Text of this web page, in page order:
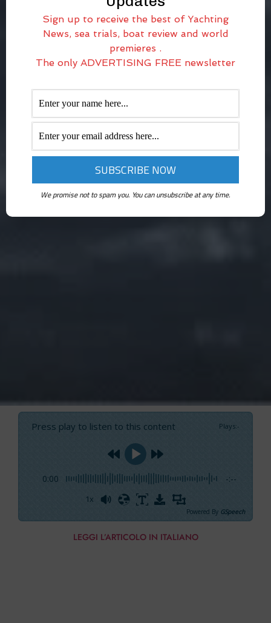
Press play to listen to this content Plays:-
0:00 -:--
1x
Powered By GSpeech
LEGGI L’ARTICOLO IN ITALIANO
Sign up to receive the best of Yachting
News, sea trials, boat review and world
premieres .
The only ADVERTISING FREE newsletter
We promise not to spam you. You can unsubscribe at any time.